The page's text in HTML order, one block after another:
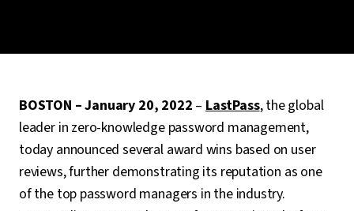
BOSTON – January 20, 2022 – LastPass, the global
leader in zero-knowledge password management,
today announced several award wins based on user
reviews, further demonstrating its reputation as one
of the top password managers in the industry.